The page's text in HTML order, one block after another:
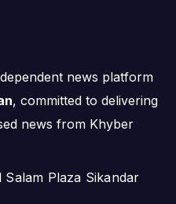
news platform
, committed to delivering
news from Khyber
Plaza Sikandar